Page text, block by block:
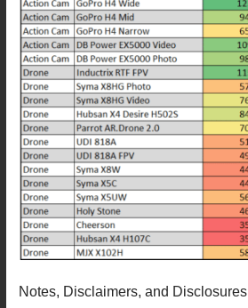
Notes, Disclaimers, and Disclosures